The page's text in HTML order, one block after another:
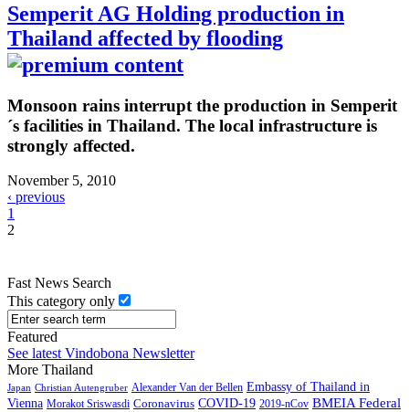
Semperit AG Holding production in
Thailand affected by flooding
Monsoon rains interrupt the production in Semperit
´s facilities in Thailand. The local infrastructure is
strongly affected.
November 5, 2010
‹ previous
1
2
Fast News Search
This category only
Featured
See latest Vindobona Newsletter
More Thailand
Japan Christian Autengruber Alexander Van der Bellen Embassy of Thailand in
Vienna Morakot Sriswasdi Coronavirus COVID-19 2019-nCov BMEIA Federal